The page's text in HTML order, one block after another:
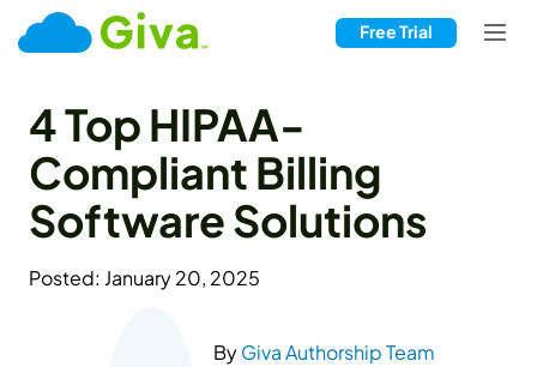
Free Trial
4 Top HIPAA-
Compliant Billing
Software Solutions
Posted: January 20, 2025
ByGiva Authorship Team